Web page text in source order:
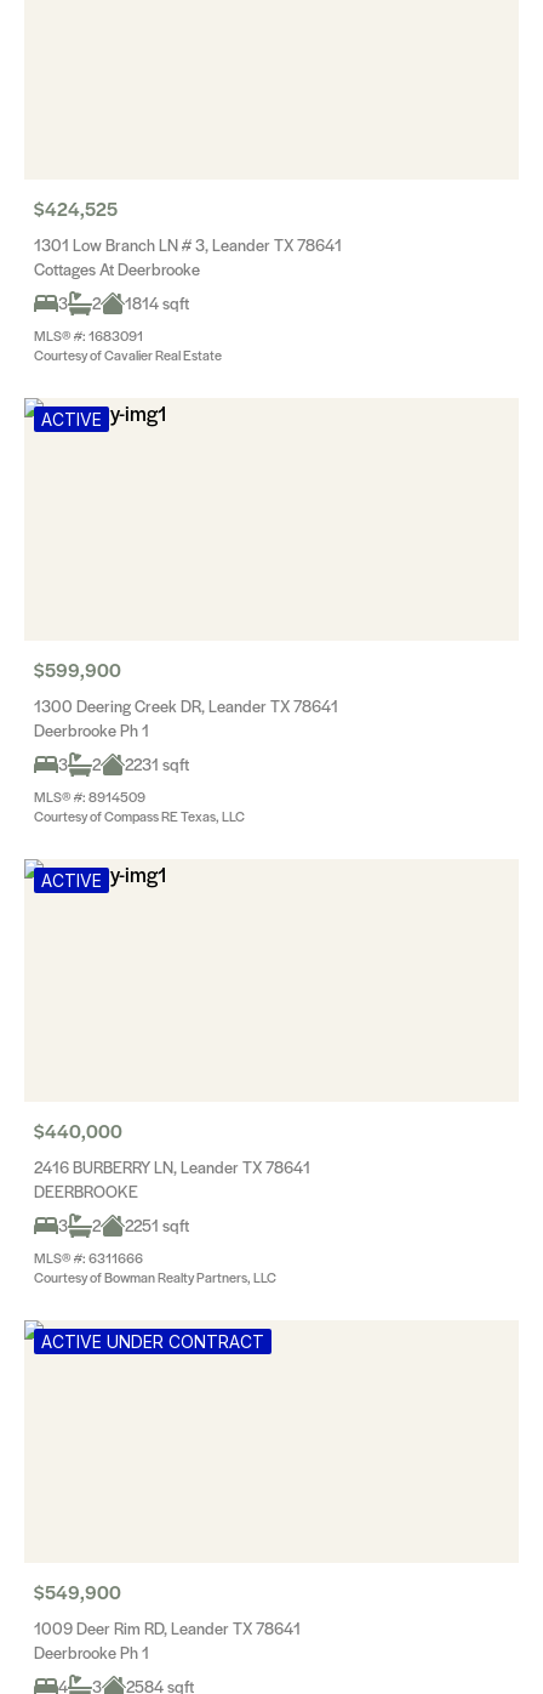
$424,525
1301 Low Branch LN # 3, Leander TX 78641
Cottages At Deerbrooke
3
2 1814 sqft
MLS® #: 1683091
Courtesy of Cavalier Real Estate
ACTIVE
$599,900
1300 Deering Creek DR, Leander TX 78641
Deerbrooke Ph 1
3
2 2231 sqft
MLS® #: 8914509
Courtesy of Compass RE Texas, LLC
ACTIVE
$440,000
2416 BURBERRY LN, Leander TX 78641
DEERBROOKE
3
2 2251 sqft
MLS® #: 6311666
Courtesy of Bowman Realty Partners, LLC
ACTIVE UNDER CONTRACT
$549,900
1009 Deer Rim RD, Leander TX 78641
Deerbrooke Ph 1
4
3 2584 sqft